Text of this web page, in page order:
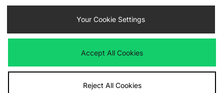
Cookie Settings
We accept the following payment methods
Visit our corporate website atwww.jdplc.com
Your Cookie Settings
Accept All Cookies
Reject All Cookies